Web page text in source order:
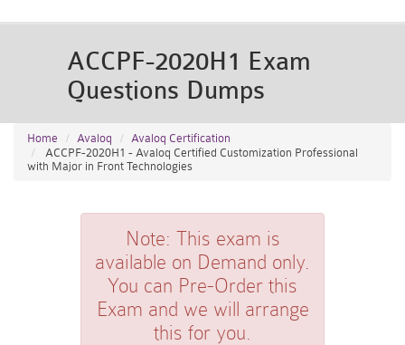
ACCPF-2020H1 Exam
Questions Dumps
Home Avaloq
Avaloq Certification
ACCPF-2020H1 - Avaloq Certified Customization Professional
with Major in Front Technologies
Note: This exam is
available on Demand only.
You can Pre-Order this
Exam and we will arrange
this for you.